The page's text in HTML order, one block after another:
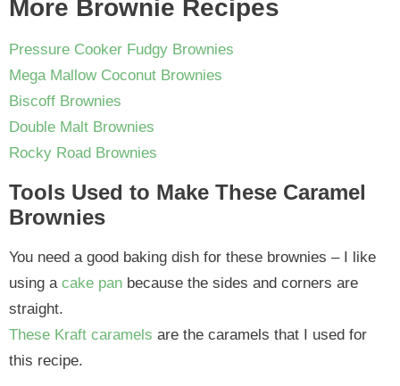
More Brownie Recipes
Pressure Cooker Fudgy Brownies
Mega Mallow Coconut Brownies
Biscoff Brownies
Double Malt Brownies
Rocky Road Brownies
Tools Used to Make These Caramel
Brownies
You need a good baking dish for these brownies – I like
using a cake pan because the sides and corners are
straight.
These Kraft caramels are the caramels that I used for
this recipe.